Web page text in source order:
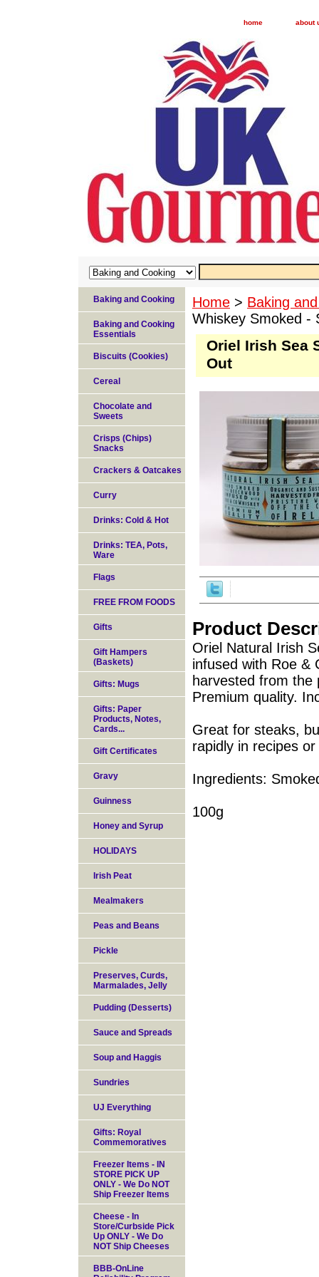
home about
Home > Baking
Whiskey Smoked -
Oriel Irish Sea
Out
Product
Oriel Natural Irish
infused with Roe &
harvested from
Premium quality.
Great for steaks,
rapidly in recipes
Ingredients:
100g
Baking and Cooking
Baking and Cooking
Essentials
Biscuits (Cookies)
Cereal
Chocolate and
Sweets
Crisps (Chips)
Snacks
Crackers & Oatcakes
Curry
Drinks: Cold & Hot
Drinks: TEA, Pots,
Ware
Flags
FREE FROM FOODS
Gifts
Gift Hampers
(Baskets)
Gifts: Mugs
Gifts: Paper
Products, Notes,
Cards...
Gift Certificates
Gravy
Guinness
Honey and Syrup
HOLIDAYS
Irish Peat
Mealmakers
Peas and Beans
Pickle
Preserves, Curds,
Marmalades, Jelly
Pudding (Desserts)
Sauce and Spreads
Soup and Haggis
Sundries
UJ Everything
Gifts: Royal
Commemoratives
Freezer Items - IN
STORE PICK UP
ONLY - We Do NOT
Ship Freezer Items
Cheese - In
Store/Curbside Pick
Up ONLY - We Do
NOT Ship Cheeses
BBB-OnLine